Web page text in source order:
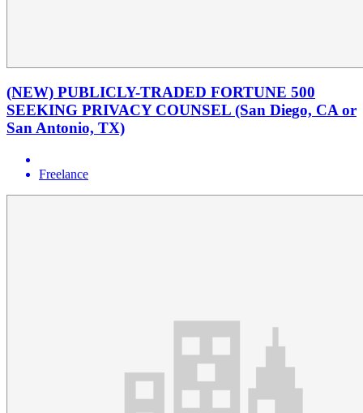
(NEW) PUBLICLY-TRADED FORTUNE 500
SEEKING PRIVACY COUNSEL (San Diego, CA or
San Antonio, TX)
Freelance